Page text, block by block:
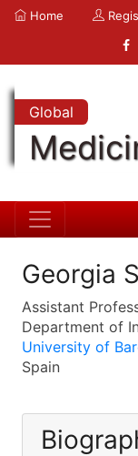
Home
Global
Georgia
Assistant
Department of
University of
Spain